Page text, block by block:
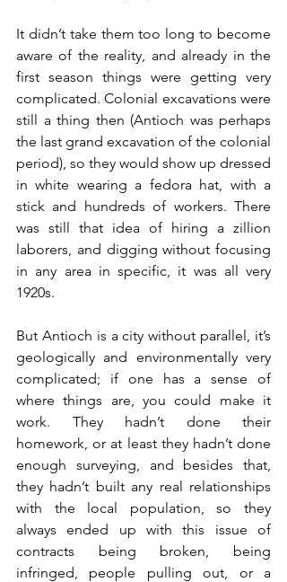
It didn’t take them too long to become
aware of the reality, and already in the
first season things were getting very
complicated. Colonial excavations were
still a thing then (Antioch was perhaps
the last grand excavation of the colonial
period), so they would show up dressed
in white wearing a fedora hat, with a
stick and hundreds of workers. There
was still that idea of hiring a zillion
laborers, and digging without focusing
in any area in specific, it was all very
1920s.
But Antioch is a city without parallel, it’s
geologically and environmentally very
complicated; if one has a sense of
where things are, you could make it
work. They hadn’t done their
homework, or at least they hadn’t done
enough surveying, and besides that,
they hadn’t built any real relationships
with the local population, so they
always ended up with this issue of
contracts being broken, being
infringed, people pulling out, or a